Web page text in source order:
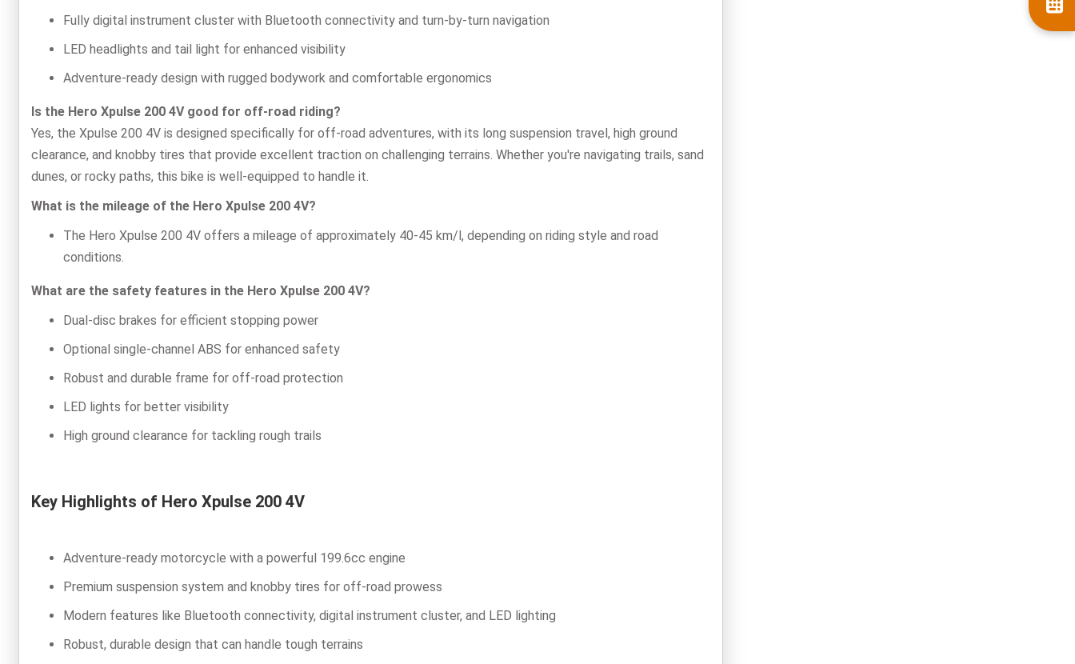
Fully digital instrument cluster with Bluetooth connectivity and turn-by-turn navigation
LED headlights and tail light for enhanced visibility
Adventure-ready design with rugged bodywork and comfortable ergonomics
Is the Hero Xpulse 200 4V good for off-road riding?
Yes, the Xpulse 200 4V is designed specifically for off-road adventures, with its long suspension travel, high ground
clearance, and knobby tires that provide excellent traction on challenging terrains. Whether you're navigating trails, sand
dunes, or rocky paths, this bike is well-equipped to handle it.
What is the mileage of the Hero Xpulse 200 4V?
The Hero Xpulse 200 4V offers a mileage of approximately 40-45 km/l, depending on riding style and road
conditions.
What are the safety features in the Hero Xpulse 200 4V?
Dual-disc brakes for efficient stopping power
Optional single-channel ABS for enhanced safety
Robust and durable frame for off-road protection
LED lights for better visibility
High ground clearance for tackling rough trails
Key Highlights of Hero Xpulse 200 4V
Adventure-ready motorcycle with a powerful 199.6cc engine
Premium suspension system and knobby tires for off-road prowess
Modern features like Bluetooth connectivity, digital instrument cluster, and LED lighting
Robust, durable design that can handle tough terrains